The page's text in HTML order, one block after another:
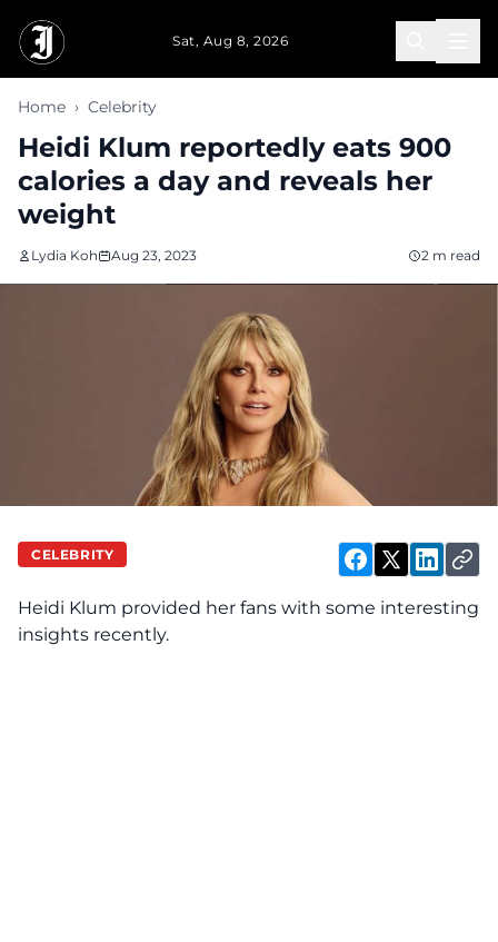
Sat, Aug 8, 2026
Home › Celebrity
Heidi Klum reportedly eats 900
calories a day and reveals her
weight
Lydia Koh Aug 23, 2023 2 m read
CELEBRITY
Heidi Klum provided her fans with some interesting
insights recently.